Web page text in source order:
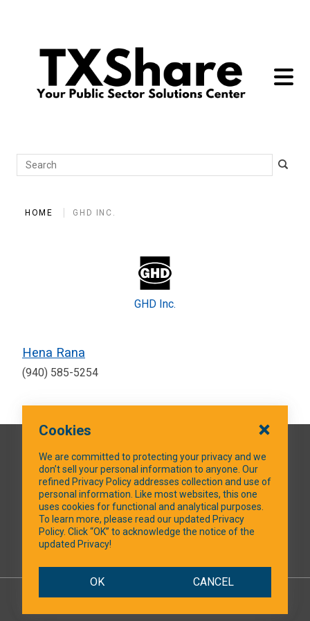
toggle
Search
HOME GHD INC.
GHD Inc.
Hena Rana
(940) 585-5254
QUICK LINKS
SOCIAL MEDIA
Cookies
We are committed to protecting your privacy and we
don’t sell your personal information to anyone. Our
refined Privacy Policy addresses collection and use of
personal information. Like most websites, this one
uses cookies for functional and analytical purposes.
To learn more, please read our updated Privacy
Policy. Click “OK” to acknowledge the notice of the
updated Privacy!
OK CANCEL